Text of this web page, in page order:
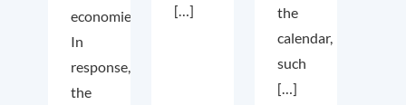
economies.
In
response,
the
[…]
the
calendar,
such
[…]